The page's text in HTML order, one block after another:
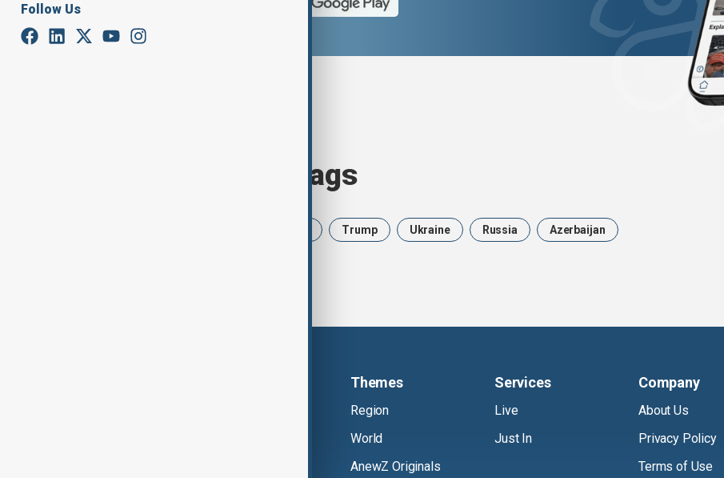
Follow Us
Browse today's tags
Trump Ukraine Russia Azerbaijan
Themes
Region
World
AnewZ Originals
Services
Live
Just In
Company
About Us
Privacy Policy
Terms of Use